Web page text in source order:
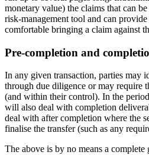
monetary value) the claims that can
risk-management tool and can
comfortable bringing a claim against
Pre-completion and
In any given transaction, parties may
through due diligence or may require
(and within their control). In the
will also deal with completion
deal with after completion where the
finalise the transfer (such as any
The above is by no means a